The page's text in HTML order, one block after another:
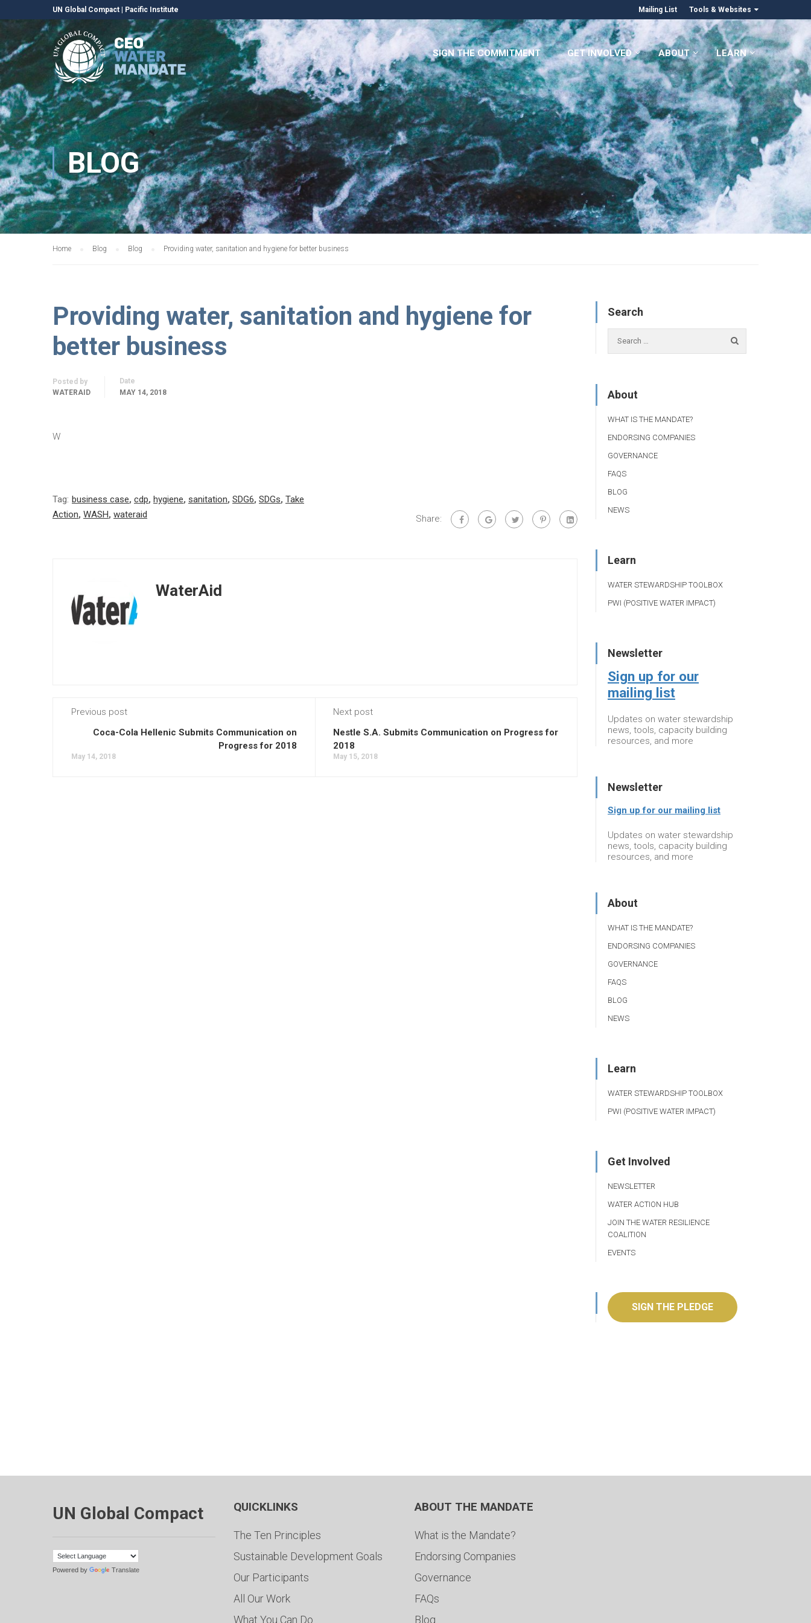
UN Global Compact Pacific Institute Mailing List Tools & Websites
SIGN THE COMMITMENT GET INVOLVED ABOUT LEARN
BLOG
Home Blog Blog Providing water, sanitation and hygiene for better business
Providing water, sanitation and hygiene for
better business
Posted by
WATERAID
Date
MAY 14, 2018
W
Tag: business case, cdp, hygiene, sanitation, SDG6, SDGs, Take
Action, WASH, wateraid Share:
WaterAid
Previous post
Coca-Cola Hellenic Submits Communication on
Progress for 2018
May 14, 2018
Next post
Nestle S.A. Submits Communication on Progress for
2018
May 15, 2018
Search
About
WHAT IS THE MANDATE?
ENDORSING COMPANIES
GOVERNANCE
FAQS
BLOG
NEWS
Learn
WATER STEWARDSHIP TOOLBOX
PWI (POSITIVE WATER IMPACT)
Newsletter
Sign up for our
mailing list
Updates on water stewardship
news, tools, capacity building
resources, and more
Newsletter
Sign up for our mailing list
Updates on water stewardship
news, tools, capacity building
resources, and more
About
WHAT IS THE MANDATE?
ENDORSING COMPANIES
GOVERNANCE
FAQS
BLOG
NEWS
Learn
WATER STEWARDSHIP TOOLBOX
PWI (POSITIVE WATER IMPACT)
Get Involved
NEWSLETTER
WATER ACTION HUB
JOIN THE WATER RESILIENCE
COALITION
EVENTS
SIGN THE PLEDGE
UN Global Compact
Powered by Translate
QUICKLINKS
The Ten Principles
Sustainable Development Goals
Our Participants
All Our Work
What You Can Do
ABOUT THE MANDATE
What is the Mandate?
Endorsing Companies
Governance
FAQs
Blog